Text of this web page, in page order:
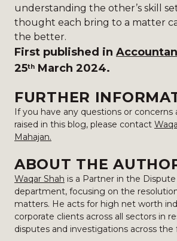
understanding the other’s skill
thought each bring to a matter
the better.
First published in
25th March 2024.
FURTHER
If you have any questions or
raised in this blog, please contact
Mahajan.
ABOUT THE
Waqar Shah is a Partner in the
department, focusing on the
matters. He acts for high net worth
corporate clients across all sectors in
disputes and investigations across the